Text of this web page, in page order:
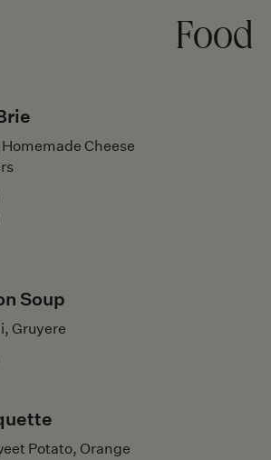
Food
Cheese
Soup
Gruyere
Potato, Orange